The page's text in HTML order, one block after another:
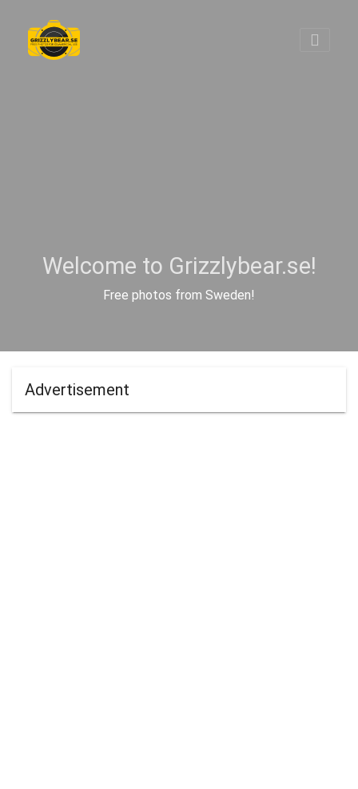
Welcome to Grizzlybear.se!
Free photos from Sweden!
Advertisement